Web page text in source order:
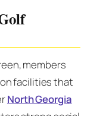
members
facilities that
North Georgia